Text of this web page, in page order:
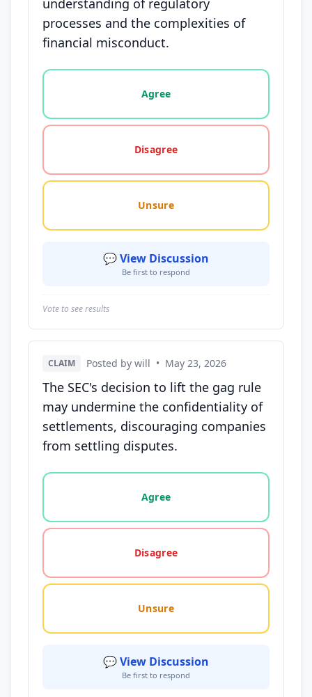
understanding of regulatory
processes and the complexities of
financial misconduct.
Vote options for this statement: agree, disagree,
Agree
Disagree
Unsure
💬 View Discussion
Be first to respond
Vote to see results
CLAIM Posted by will • May 23, 2026
The SEC's decision to lift the gag rule
may undermine the confidentiality of
settlements, discouraging companies
from settling disputes.
Vote options for this statement: agree, disagree,
Agree
Disagree
Unsure
💬 View Discussion
Be first to respond